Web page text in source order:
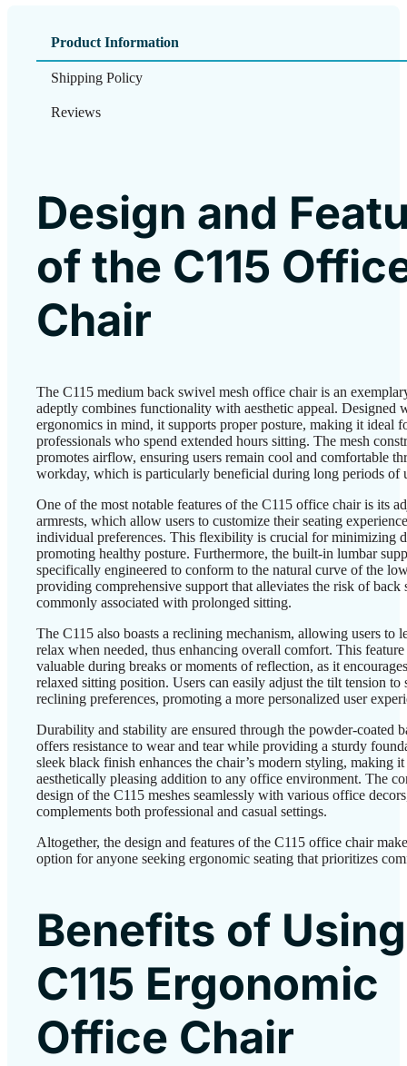
Product Information
Shipping Policy
Reviews
Design and
of the C115
Chair
The C115 medium back swivel mesh office chair is an
adeptly combines functionality with aesthetic appeal. Designed
ergonomics in mind, it supports proper posture, making it ideal
professionals who spend extended hours sitting. The mesh
promotes airflow, ensuring users remain cool and comfortable
workday, which is particularly beneficial during long periods of
One of the most notable features of the C115 office chair is its
armrests, which allow users to customize their seating
individual preferences. This flexibility is crucial for minimizing
promoting healthy posture. Furthermore, the built-in lumbar
specifically engineered to conform to the natural curve of the
providing comprehensive support that alleviates the risk of back
commonly associated with prolonged sitting.
The C115 also boasts a reclining mechanism, allowing users to
relax when needed, thus enhancing overall comfort. This
valuable during breaks or moments of reflection, as it
relaxed sitting position. Users can easily adjust the tilt tension to
reclining preferences, promoting a more personalized user
Durability and stability are ensured through the powder-coated
offers resistance to wear and tear while providing a sturdy
sleek black finish enhances the chair’s modern styling, making it
aesthetically pleasing addition to any office environment. The
design of the C115 meshes seamlessly with various office
complements both professional and casual settings.
Altogether, the design and features of the C115 office chair
option for anyone seeking ergonomic seating that prioritizes
Benefits of
C115 Ergonomic
Office Chair